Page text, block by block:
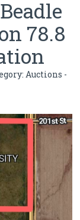
78.8
Auctions -